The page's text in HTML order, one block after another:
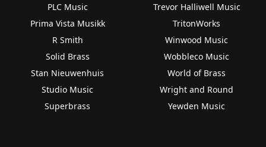
PLC Music
Prima Vista Musikk
R Smith
Solid Brass
Stan Nieuwenhuis
Studio Music
Superbrass
Trevor Halliwell Music
TritonWorks
Winwood Music
Wobbleco Music
World of Brass
Wright and Round
Yewden Music